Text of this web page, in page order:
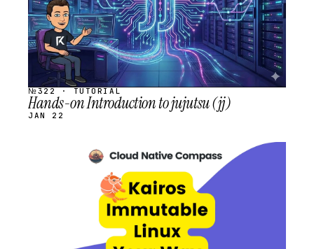
№322 · TUTORIAL
Hands-on Introduction to jujutsu (jj)
JAN 22